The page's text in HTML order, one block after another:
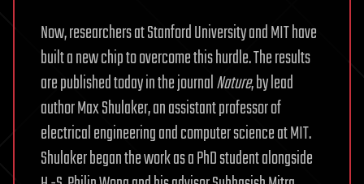
Now, researchers at Stanford University and MIT have
built a new chip to overcome this hurdle. The results
are published today in the journalNature, by lead
author Max Shulaker, an assistant professor of
electrical engineering and computer science at MIT.
Shulaker began the work as a PhD student alongside